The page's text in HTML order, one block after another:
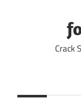
Crack